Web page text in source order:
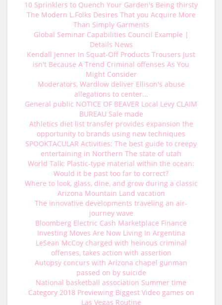
10 Sprinklers to Quench Your Garden's Being thirsty
The Modern L.Folks Desires That you Acquire More
Than Simply Garments
Global Seminar Capabilities Council Example |
Details News
Kendall Jenner In Squat-Off Products Trousers Just
isn't Because A Trend Criminal offenses As You
Might Consider
Moderators, Wardlow deliver Ellison's abuse
allegations to center...
General public NOTICE OF BEAVER Local Levy CLAIM
BUREAU Sale made
Athletics diet list transfer provides expansion the
opportunity to brands using new techniques
SPOOKTACULAR Activities: The best guide to creepy
entertaining in Northern The state of utah
World Talk: Plastic-type material within the ocean:
Would it be past too far to correct?
Where to look, glass, dine, and grow during a classic
Arizona Mountain Land vacation
The innovative developments traveling an air-
journey wave
Bloomberg Electric Cash Marketplace Finance
Investing Moves Are Now Living In Argentina
LeSean McCoy charged with heinous criminal
offenses, takes action with assertion
Autopsy concurs with Arizona chapel gunman
passed on by suicide
National basketball association Summer time
Category 2018 Previewing Biggest Video games on
Las Vegas Routine